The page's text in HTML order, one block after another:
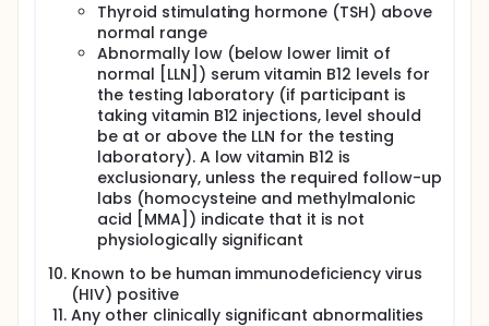
Thyroid stimulating hormone (TSH) above
normal range
Abnormally low (below lower limit of
normal [LLN]) serum vitamin B12 levels for
the testing laboratory (if participant is
taking vitamin B12 injections, level should
be at or above the LLN for the testing
laboratory). A low vitamin B12 is
exclusionary, unless the required follow-up
labs (homocysteine and methylmalonic
acid [MMA]) indicate that it is not
physiologically significant
Known to be human immunodeficiency virus
(HIV) positive
Any other clinically significant abnormalities